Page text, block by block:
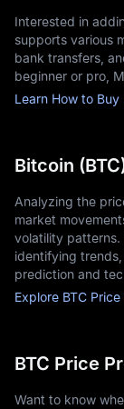
Why is Bitcoin
Bitcoin's market
and overall
corporations
governments
exchanges.
events, which
In the short term,
activity, investor
Where to Buy
MEXC is a
multiple funding
with ease.
Interested in
supports various
bank transfers,
beginner or pro,
Learn How to Buy
Bitcoin
Analyzing the
market
volatility patterns.
identifying
prediction and
Explore BTC
BTC Price
Want to know